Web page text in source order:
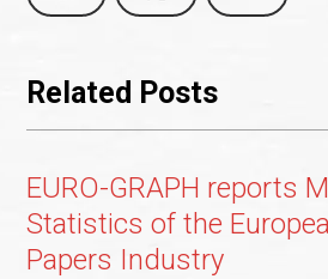
Related Posts
EURO-GRAPH reports
Statistics of the
Papers Industry